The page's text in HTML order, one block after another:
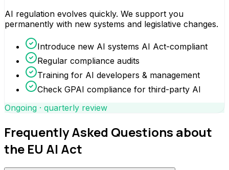
AI regulation evolves quickly. We support you
permanently with new systems and legislative changes.
Introduce new AI systems AI Act-compliant
Regular compliance audits
Training for AI developers & management
Check GPAI compliance for third-party AI
Ongoing · quarterly review
Frequently Asked Questions about
the EU AI Act